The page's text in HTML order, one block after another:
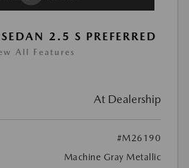
2.5 S PREFERRED
All Features
At Dealership
#M26190
Machine Gray Metallic